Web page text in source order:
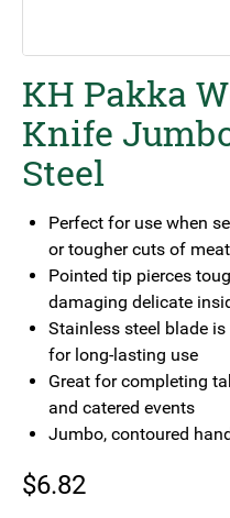
KH Pakka
Knife
Steel
Perfect for use when
or tougher cuts of meat
Pointed tip pierces
damaging delicate
Stainless steel blade
for long-lasting use
Great for completing
and catered events
Jumbo, contoured
$6.82